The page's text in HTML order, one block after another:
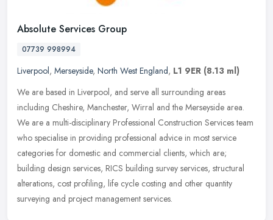
Absolute Services Group
07739 998994
Liverpool, Merseyside, North West England, L1 9ER (8.13 ml)
We are based in Liverpool, and serve all surrounding areas
including Cheshire, Manchester, Wirral and the Merseyside area.
We are a multi-disciplinary Professional Construction Services team
who specialise in providing professional advice in most service
categories for domestic and commercial clients, which are;
building design services, RICS building survey services, structural
alterations, cost profiling, life cycle costing and other quantity
surveying and project management services.